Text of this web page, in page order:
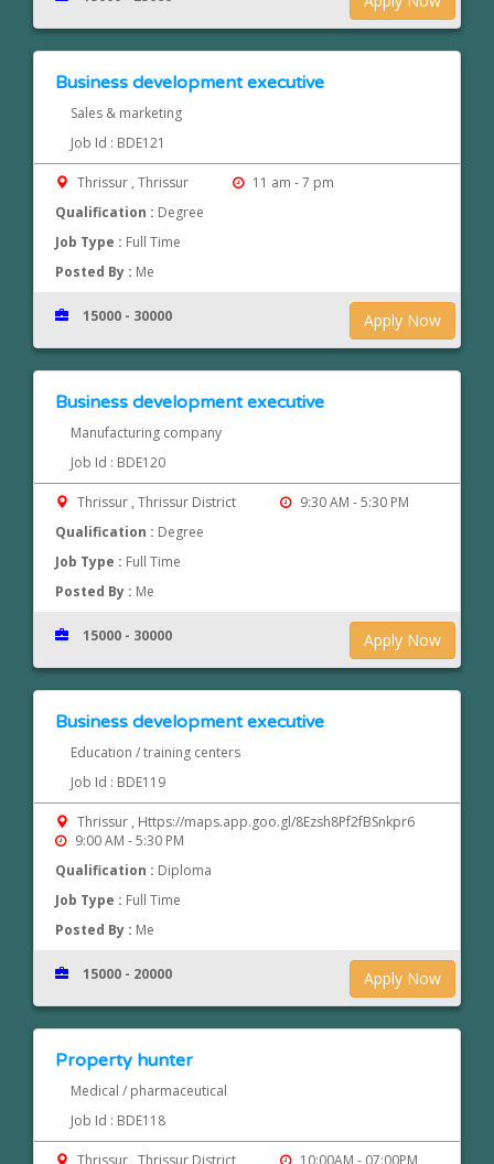
Business development executive
Sales & marketing
Job Id : BDE121
Thrissur , Thrissur
11 am - 7 pm
Qualification : Degree
Job Type : Full Time
Posted By : Me
Apply Now
15000 - 30000
Business development executive
Manufacturing company
Job Id : BDE120
Thrissur , Thrissur District
9:30 AM - 5:30 PM
Qualification : Degree
Job Type : Full Time
Posted By : Me
Apply Now
15000 - 30000
Business development executive
Education / training centers
Job Id : BDE119
Thrissur , Https://maps.app.goo.gl/8Ezsh8Pf2fBSnkpr6
9:00 AM - 5:30 PM
Qualification : Diploma
Job Type : Full Time
Posted By : Me
Apply Now
15000 - 20000
Property hunter
Medical / pharmaceutical
Job Id : BDE118